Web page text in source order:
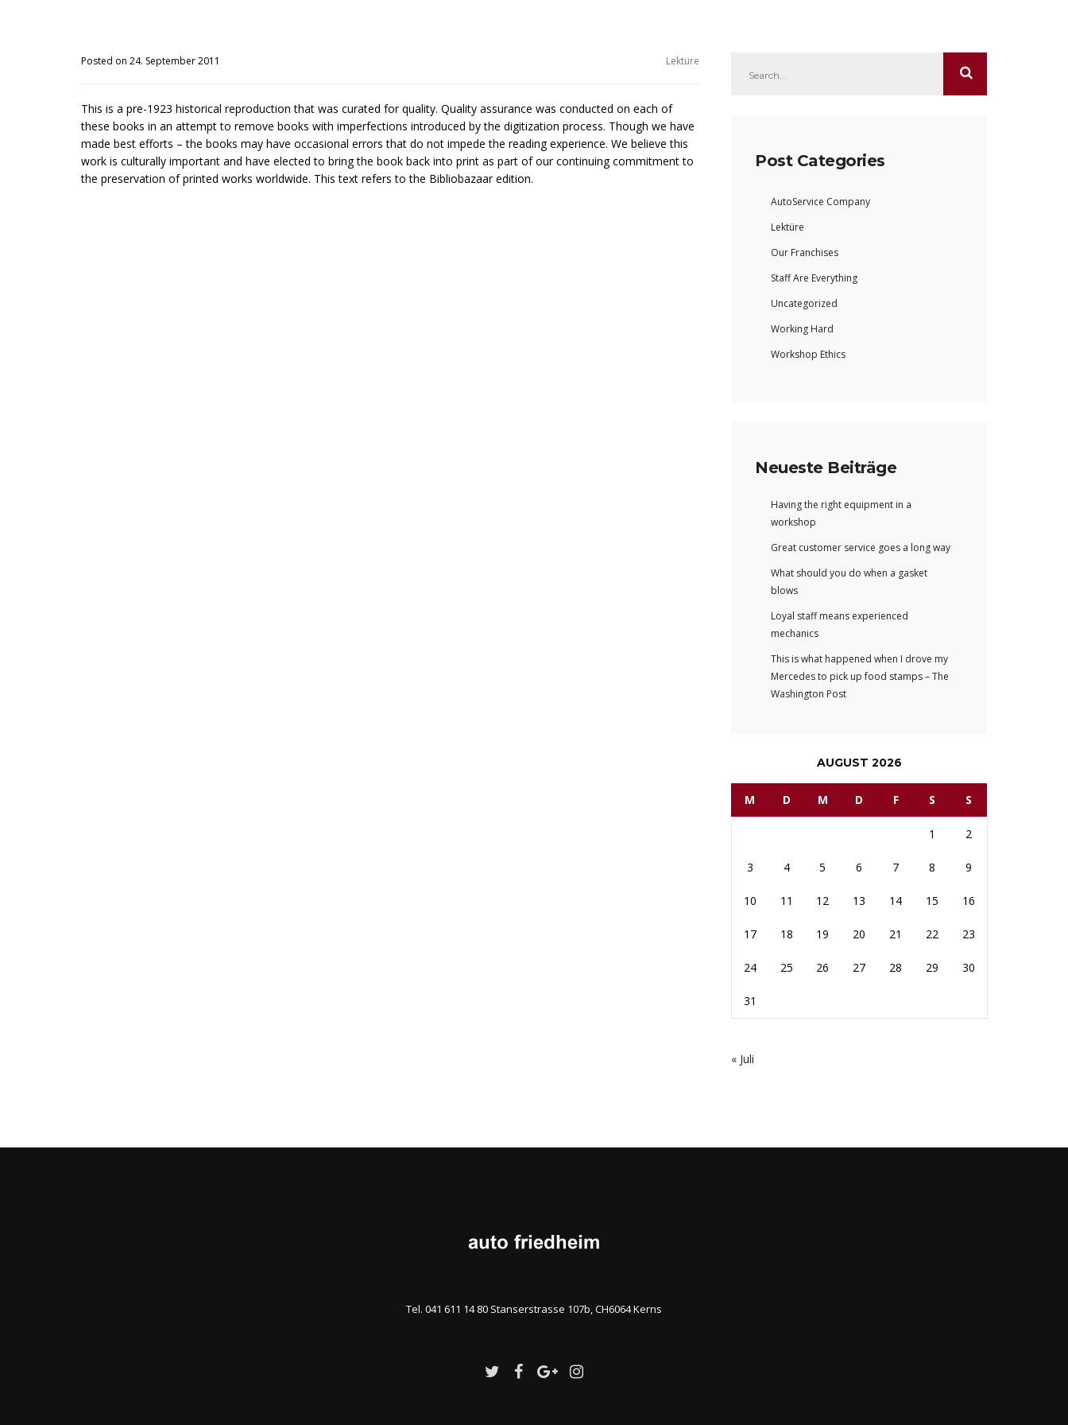
Posted on 24. September 2011 Lektüre
This is a pre-1923 historical reproduction that was curated for quality. Quality assurance was conducted on each of
these books in an attempt to remove books with imperfections introduced by the digitization process. Though we have
made best efforts – the books may have occasional errors that do not impede the reading experience. We believe this
work is culturally important and have elected to bring the book back into print as part of our continuing commitment to
the preservation of printed works worldwide. This text refers to the Bibliobazaar edition.
Post Categories
AutoService Company
Lektüre
Our Franchises
Staff Are Everything
Uncategorized
Working Hard
Workshop Ethics
Neueste Beiträge
Having the right equipment in a
workshop
Great customer service goes a long way
What should you do when a gasket
blows
Loyal staff means experienced
mechanics
This is what happened when I drove my
Mercedes to pick up food stamps – The
Washington Post
AUGUST 2026
M D M D F S S
1 2
3 4 5 6 7 8 9
10 11 12 13 14 15 16
17 18 19 20 21 22 23
24 25 26 27 28 29 30
31
« Juli
Tel. 041 611 14 80 Stanserstrasse 107b, CH6064 Kerns